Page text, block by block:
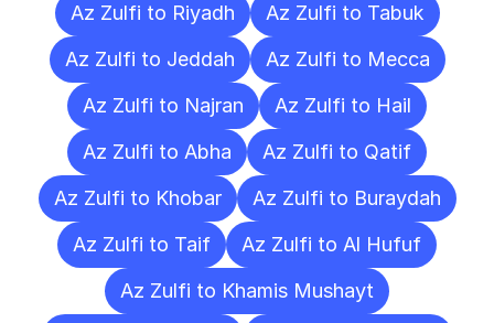
Az Zulfi to Riyadh
Az Zulfi to Tabuk
Az Zulfi to Jeddah
Az Zulfi to Mecca
Az Zulfi to Najran
Az Zulfi to Hail
Az Zulfi to Abha
Az Zulfi to Qatif
Az Zulfi to Khobar
Az Zulfi to Buraydah
Az Zulfi to Taif
Az Zulfi to Al Hufuf
Az Zulfi to Khamis Mushayt